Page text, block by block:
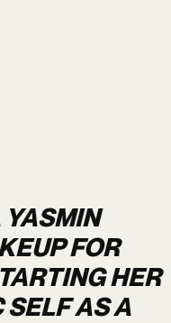
YASMIN
FOR
HER
SELF AS A